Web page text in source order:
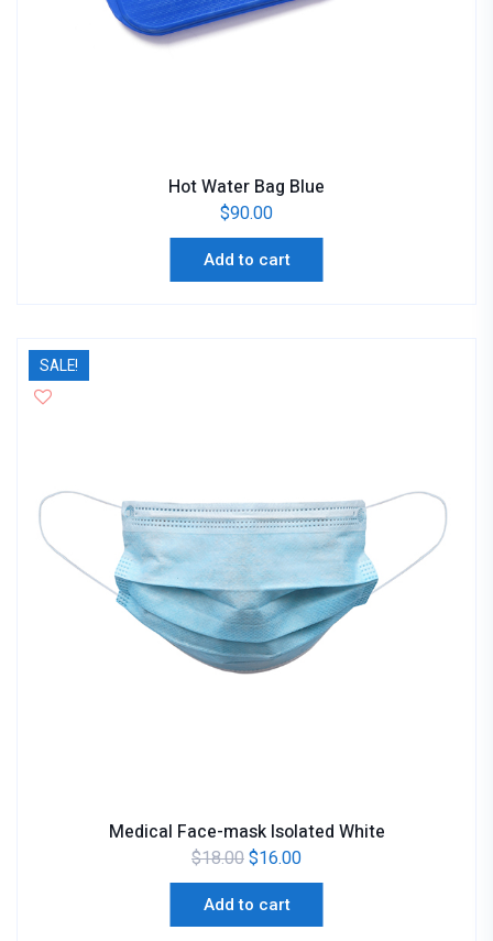
Hot Water Bag Blue
$90.00
Add to cart
SALE!
Medical Face-mask Isolated White
$18.00 $16.00
Add to cart